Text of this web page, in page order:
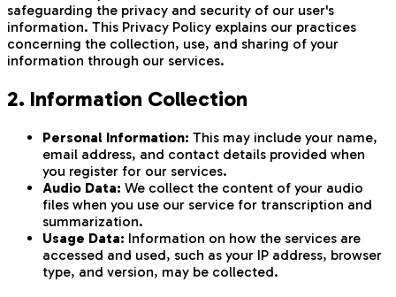
safeguarding the privacy and security of our user's
information. This Privacy Policy explains our practices
concerning the collection, use, and sharing of your
information through our services.
2. Information Collection
Personal Information: This may include your name,
email address, and contact details provided when
you register for our services.
Audio Data: We collect the content of your audio
files when you use our service for transcription and
summarization.
Usage Data: Information on how the services are
accessed and used, such as your IP address, browser
type, and version, may be collected.